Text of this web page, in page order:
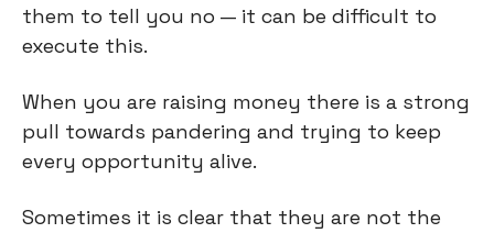
them to tell you no — it can be difficult to
execute this.
When you are raising money there is a strong
pull towards pandering and trying to keep
every opportunity alive.
Sometimes it is clear that they are not the